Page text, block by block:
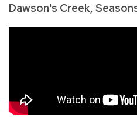
Dawson's Creek,